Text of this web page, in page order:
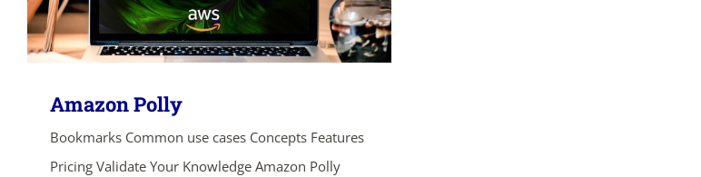
Amazon Polly
Bookmarks Common use cases Concepts Features
Pricing Validate Your Knowledge Amazon Polly